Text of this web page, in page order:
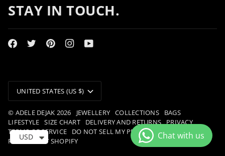
STAY IN TOUCH.
CURRENCY
UNITED STATES (US $)
© ADELE DEJAK 2026 JEWELLERY COLLECTIONS
BAGS
LIFESTYLE SIZE CHART DELIVERY AND RETURNS PRIVACY
TERMS OF SERVICE
DO NOT SELL MY PERSONAL INFORMATION
POWERED BY SHOPIFY
USD